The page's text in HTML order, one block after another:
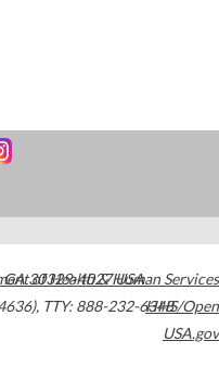
GA30329-4027USA
, TTY: 888-232-6348
of Health & Human Services
HHS/Open
USA.gov